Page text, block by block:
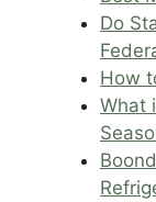
Do
How
What